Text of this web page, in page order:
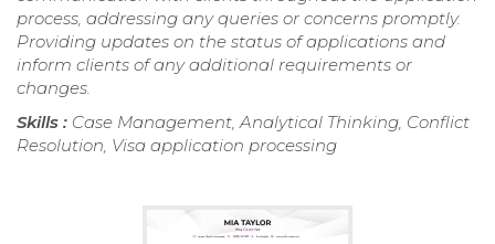
process, addressing any queries or concerns promptly.
Providing updates on the status of applications and
inform clients of any additional requirements or
changes.
Skills : Case Management, Analytical Thinking, Conflict
Resolution, Visa application processing